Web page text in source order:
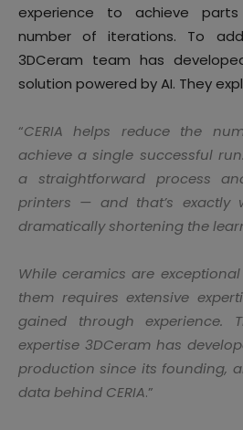
experience to achieve
number of iterations. To
3DCeram team has
solution powered by AI. They
“CERIA helps reduce the
achieve a single successful
a straightforward process
printers — and that’s exactly
dramatically shortening the
While ceramics are
them requires extensive
gained through experience.
expertise 3DCeram has
production since its founding,
data behind CERIA.”